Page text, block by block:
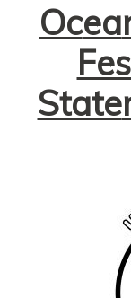
Ocea
State